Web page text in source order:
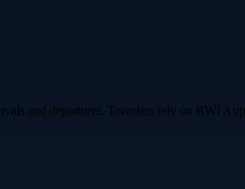
and departures. Travelers rely on BWI